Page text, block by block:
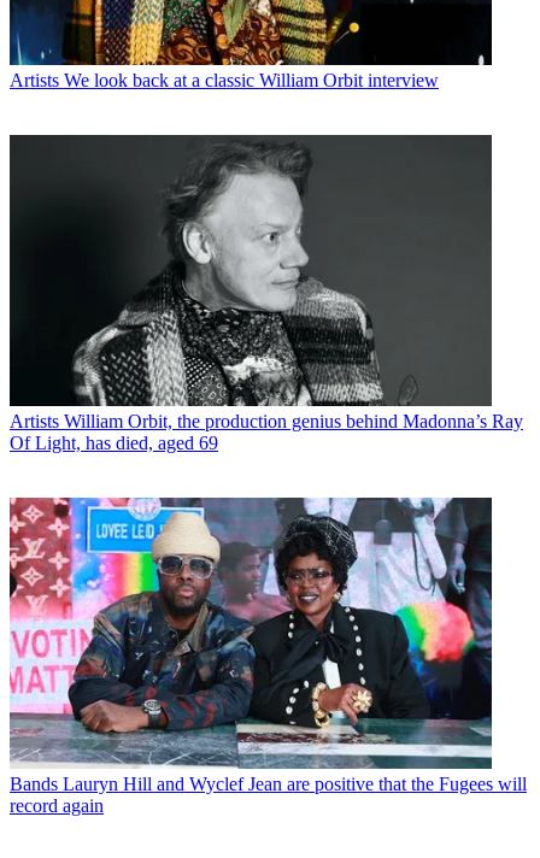
Artists We look back at a classic William Orbit interview
Artists William Orbit, the production genius behind Madonna’s Ray
Of Light, has died, aged 69
Bands Lauryn Hill and Wyclef Jean are positive that the Fugees will
record again